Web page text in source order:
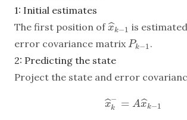
1: Initial estimates
The first position ofx
ˆk−1
x^k− 1is
error covariance matrixPk−1
Pk−1 .
2: Predicting the state
Project the state and error
x
ˆ−
k = Ax
ˆk−1
x^ k−= Ax^k−1